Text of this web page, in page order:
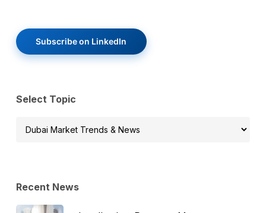
Subscribe on LinkedIn
Select Topic
Select
Recent News